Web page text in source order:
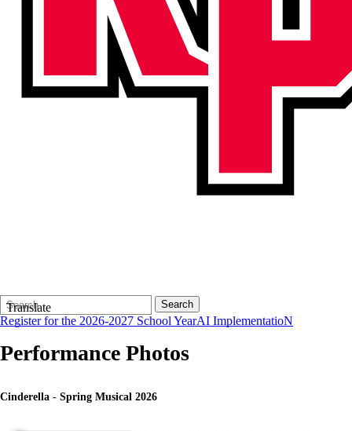
Translate
Search
Form
Quick
Search:
Search
Register for the 2026-2027 School YearAI ImplementatioN
Performance Photos
Cinderella - Spring Musical 2026